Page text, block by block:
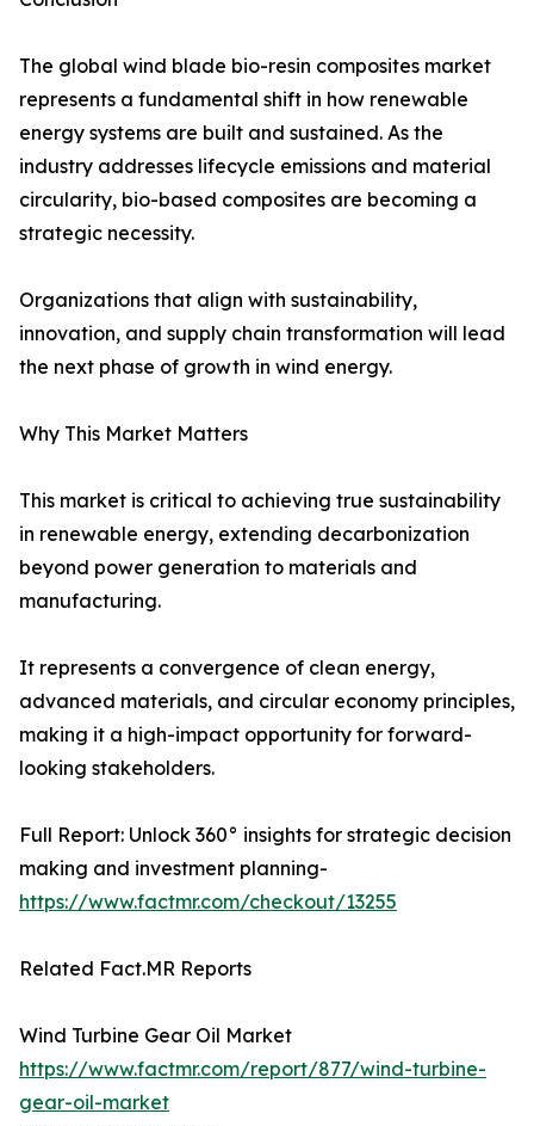
The global wind blade bio-resin composites market
represents a fundamental shift in how renewable
energy systems are built and sustained. As the
industry addresses lifecycle emissions and material
circularity, bio-based composites are becoming a
strategic necessity.
Organizations that align with sustainability,
innovation, and supply chain transformation will lead
the next phase of growth in wind energy.
Why This Market Matters
This market is critical to achieving true sustainability
in renewable energy, extending decarbonization
beyond power generation to materials and
manufacturing.
It represents a convergence of clean energy,
advanced materials, and circular economy principles,
making it a high-impact opportunity for forward-
looking stakeholders.
Full Report: Unlock 360° insights for strategic decision
making and investment planning-
https://www.factmr.com/checkout/13255
Related Fact.MR Reports
Wind Turbine Gear Oil Market
https://www.factmr.com/report/877/wind-turbine-
gear-oil-market